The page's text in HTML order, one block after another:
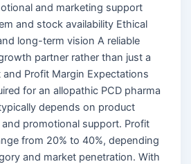
and marketing support
and stock availability Ethical
long-term vision A reliable
partner rather than just a
and Profit Margin Expectations
for an allopathic PCD pharma
depends on product
promotional support. Profit
from 20% to 40%, depending
and market penetration. With